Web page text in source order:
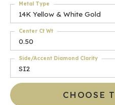
14K Yellow & White Gold
Metal Type
0.50
Center Ct Wt
SI2
Side/Accent Diamond Clarity
CHOOSE